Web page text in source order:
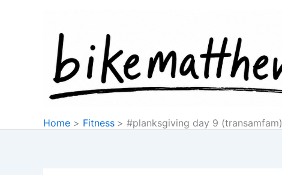
Home Fitness #planksgiving day 9 (transamfam)